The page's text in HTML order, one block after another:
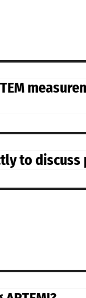
to